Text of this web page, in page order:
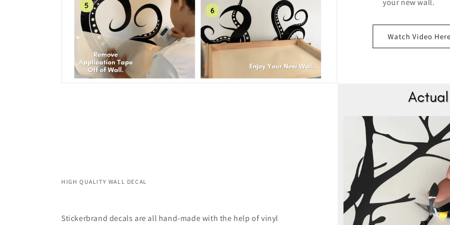
your new wall.
Watch Video
HIGH QUALITY WALL DECAL
Stickerbrand decals are all hand-made with the help of vinyl